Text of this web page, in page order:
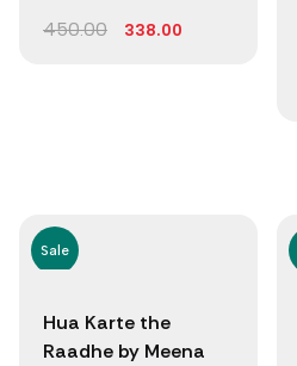
450.00 338.00
Sale
Hua Karte the
Raadhe by Meena